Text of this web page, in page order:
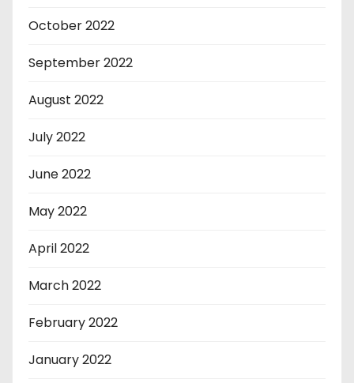
October 2022
September 2022
August 2022
July 2022
June 2022
May 2022
April 2022
March 2022
February 2022
January 2022